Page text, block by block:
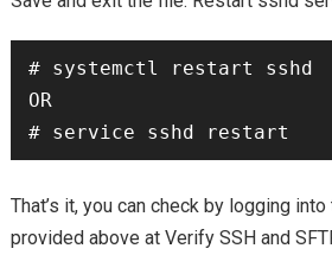
# systemctl restart sshd
OR
That’s it, you can check by logging
provided above at Verify SSH and